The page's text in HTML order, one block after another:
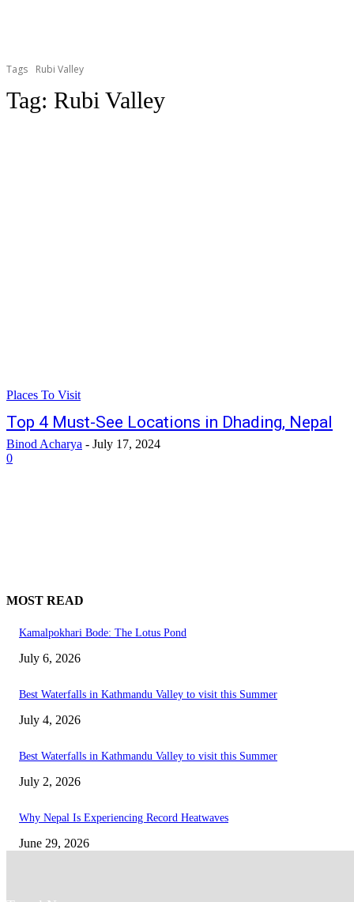
Tags Rubi Valley
Tag: Rubi Valley
Places To Visit
Top 4 Must-See Locations in Dhading, Nepal
Binod Acharya - July 17, 2024
0
MOST READ
Kamalpokhari Bode: The Lotus Pond
July 6, 2026
Best Waterfalls in Kathmandu Valley to visit this Summer
July 4, 2026
Best Waterfalls in Kathmandu Valley to visit this Summer
July 2, 2026
Why Nepal Is Experiencing Record Heatwaves
June 29, 2026